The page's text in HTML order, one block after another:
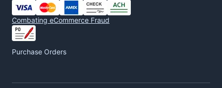
Combating eCommerce Fraud
Purchase Orders